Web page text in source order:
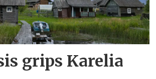
grips Karelia